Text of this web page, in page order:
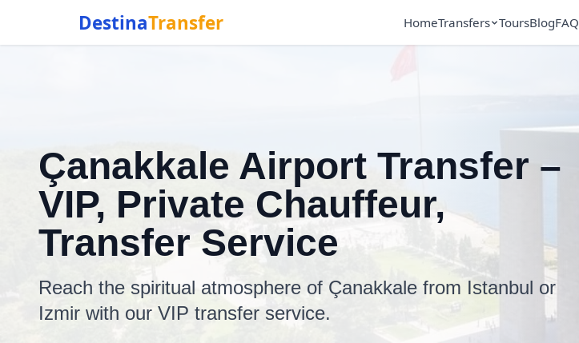
DestinaTransfer HomeTransfers ToursBlogFAQ
Çanakkale Airport Transfer –
VIP, Private Chauffeur,
Transfer Service
Reach the spiritual atmosphere of Çanakkale from Istanbul or
Izmir with our VIP transfer service.